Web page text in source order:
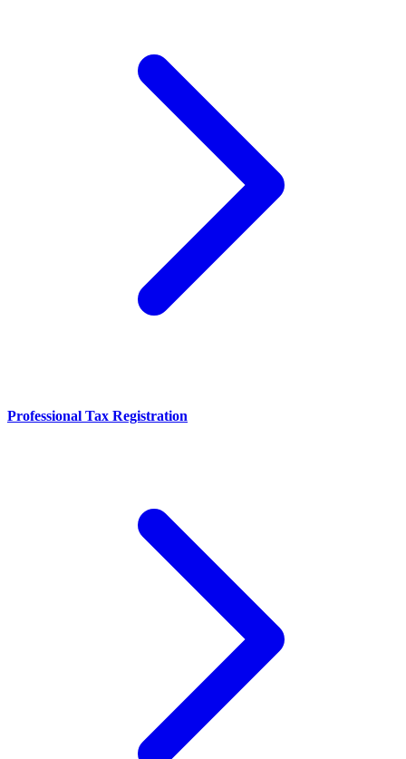
Professional Tax Registration